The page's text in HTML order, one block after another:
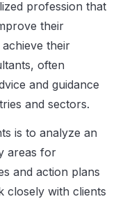
profession that
their
their
often
and guidance
and sectors.
is to analyze an
areas for
and action plans
closely with clients